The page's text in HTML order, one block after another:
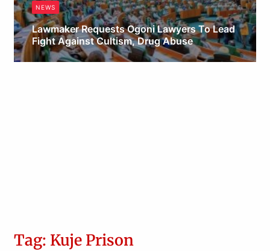
NEWS
Lawmaker Requests Ogoni Lawyers To Lead
Fight Against Cultism, Drug Abuse
Obianyo Michael
Tag: Kuje Prison